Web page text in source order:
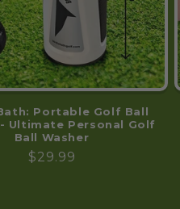
Portable Golf Ball
Ultimate Personal Golf
Ball Washer
Regular
$29.99